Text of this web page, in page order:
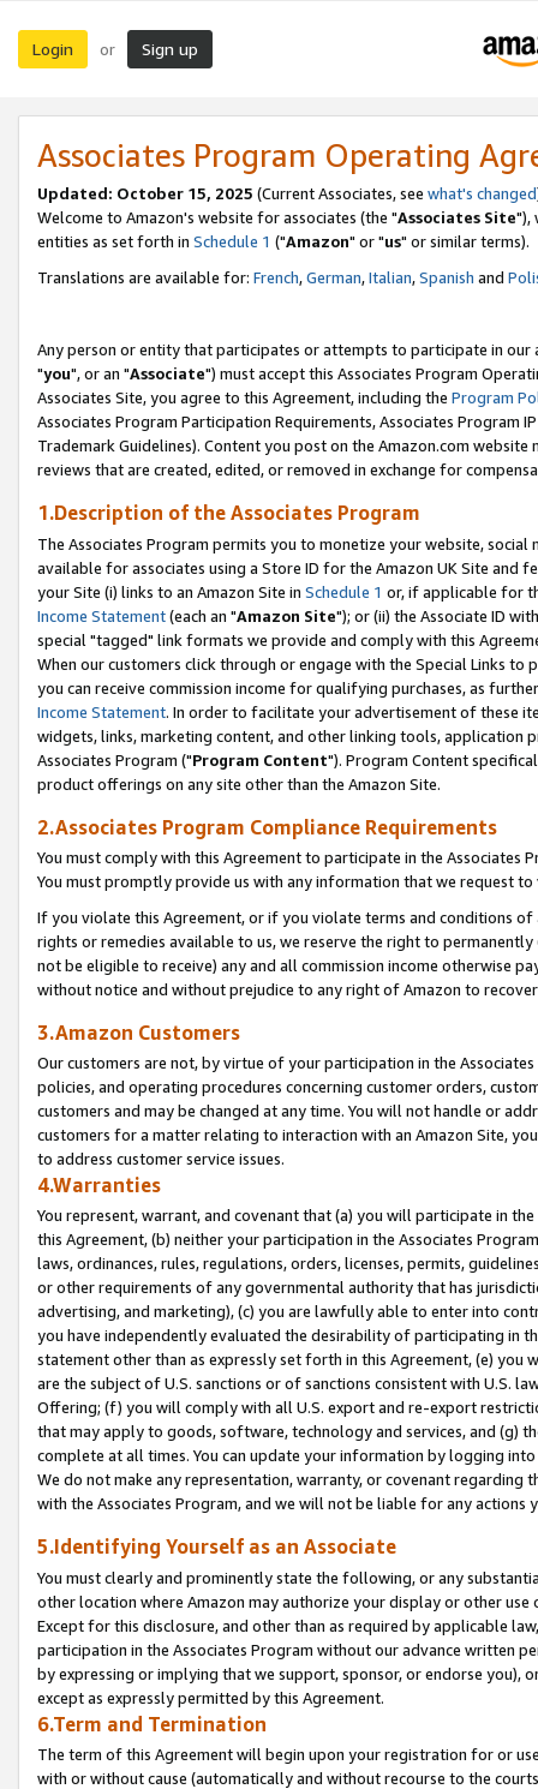
Login or Sign up
Associates Program Operating
Updated: October 15, 2025 (Current Associates, see what's changed
Welcome to Amazon's website for associates (the "Associates Site"),
entities as set forth in Schedule 1 ("Amazon" or "us" or similar terms).
Translations are available for: French,German,Italian,Spanish and
Any person or entity that participates or attempts to participate in our
"you", or an "Associate") must accept this Associates Program
Associates Site, you agree to this Agreement, including the Program
Associates Program Participation Requirements, Associates Program
Trademark Guidelines). Content you post on the Amazon.com
reviews that are created, edited, or removed in exchange for
1.Description of the Associates Program
The Associates Program permits you to monetize your website,
available for associates using a Store ID for the Amazon UK Site and
your Site (i) links to an Amazon Site in Schedule 1 or, if applicable for
Income Statement(each an "Amazon Site"); or (ii) the Associate ID
special "tagged" link formats we provide and comply with this
When our customers click through or engage with the Special Links
you can receive commission income for qualifying purchases, as
Income Statement. In order to facilitate your advertisement of these
widgets, links, marketing content, and other linking tools, application
Associates Program ("Program Content"). Program Content
product offerings on any site other than the Amazon Site.
2.Associates Program Compliance Requirements
You must comply with this Agreement to participate in the Associates
You must promptly provide us with any information that we request
If you violate this Agreement, or if you violate terms and conditions
rights or remedies available to us, we reserve the right to
not be eligible to receive) any and all commission income otherwise
without notice and without prejudice to any right of Amazon to
3.Amazon Customers
Our customers are not, by virtue of your participation in the
policies, and operating procedures concerning customer orders,
customers and may be changed at any time. You will not handle or
customers for a matter relating to interaction with an Amazon Site,
to address customer service issues.
4.Warranties
You represent, warrant, and covenant that (a) you will participate in
this Agreement, (b) neither your participation in the Associates
laws, ordinances, rules, regulations, orders, licenses, permits,
or other requirements of any governmental authority that has
advertising, and marketing), (c) you are lawfully able to enter into
you have independently evaluated the desirability of participating in
statement other than as expressly set forth in this Agreement, (e)
are the subject of U.S. sanctions or of sanctions consistent with U.S.
Offering; (f) you will comply with all U.S. export and re-export
that may apply to goods, software, technology and services, and (g)
complete at all times. You can update your information by logging
We do not make any representation, warranty, or covenant regarding
with the Associates Program, and we will not be liable for any actions
5.Identifying Yourself as an Associate
You must clearly and prominently state the following, or any
other location where Amazon may authorize your display or other
Except for this disclosure, and other than as required by applicable
participation in the Associates Program without our advance written
by expressing or implying that we support, sponsor, or endorse you),
except as expressly permitted by this Agreement.
6.Term and Termination
The term of this Agreement will begin upon your registration for or
with or without cause (automatically and without recourse to the